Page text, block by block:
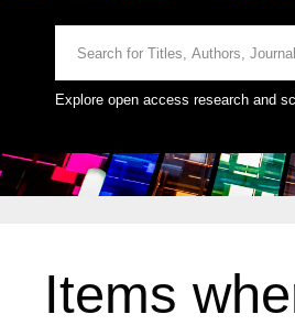
Explore open access research and
Items